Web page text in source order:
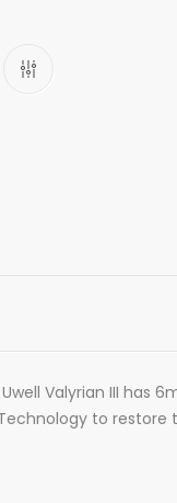
Valyrian III has
to